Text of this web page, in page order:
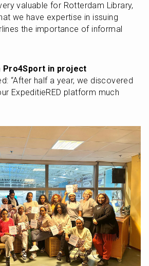
valuable for Rotterdam Library,
we have expertise in issuing
the importance of informal
in project
“After half a year, we discovered
ExpeditieRED platform much